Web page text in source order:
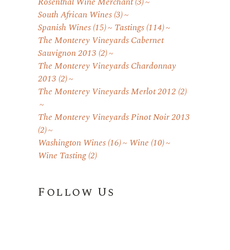
South African Wines(3)
Spanish Wines(15) Tastings(114)
The Monterey Vineyards Cabernet
Sauvignon 2013 (2)
The Monterey Vineyards Chardonnay
2013 (2)
The Monterey Vineyards Merlot 2012 (2)
The Monterey Vineyards Pinot Noir 2013
(2)
Washington Wines(16) Wine (10)
Wine Tasting(2)
Follow Us